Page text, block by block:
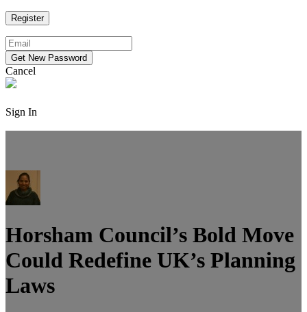
Cancel
Sign In
Horsham Council’s Bold Move
Could Redefine UK’s Planning
Laws